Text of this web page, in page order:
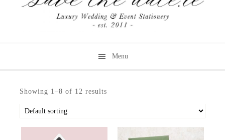
Menu
Showing 1–8 of 12 results